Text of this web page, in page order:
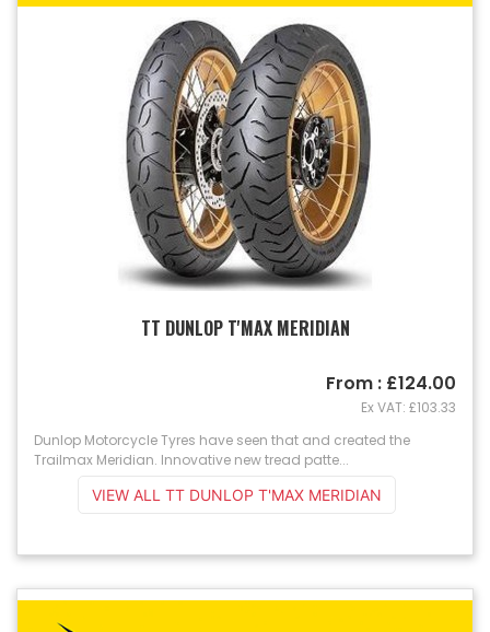
TT DUNLOP T'MAX MERIDIAN
Dunlop Motorcycle Tyres have seen that and created the
Trailmax Meridian. Innovative new tread patte...
From : £124.00
Ex VAT: £103.33
VIEW ALL TT DUNLOP T'MAX MERIDIAN